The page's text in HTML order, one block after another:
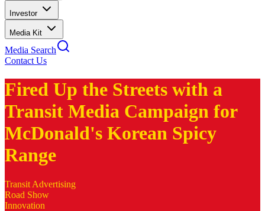
Investor
Media Kit
Media Search
Contact Us
Fired Up the Streets with a
Transit Media Campaign for
McDonald's Korean Spicy
Range
Transit Advertising
Road Show
Innovation